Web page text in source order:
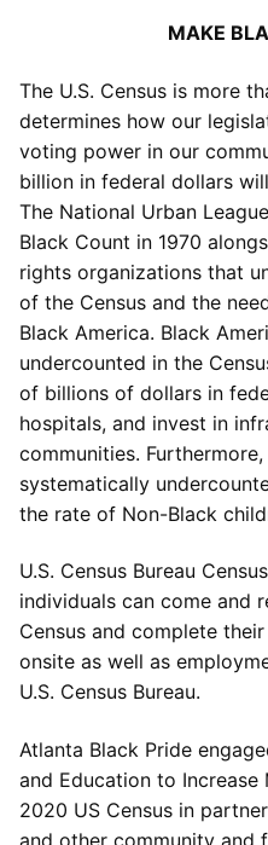
MAKE
The U.S. Census is more
determines how our
voting power in our
billion in federal dollars
The National Urban
Black Count in 1970
rights organizations that
of the Census and the
Black America. Black
undercounted in the
of billions of dollars in
hospitals, and invest in
communities.
systematically
the rate of Non-Black
U.S. Census Bureau
individuals can come and
Census and complete
onsite as well as
U.S. Census Bureau.
Atlanta Black Pride
and Education to
2020 US Census in
and other community and